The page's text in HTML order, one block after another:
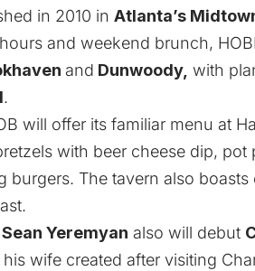
in 2010 in Atlanta’s
and weekend brunch,
and Dunwoody, with
.
will offer its familiar menu at
with beer cheese dip,
burgers. The tavern also
Sean Yeremyan also will debut
wife created after visiting